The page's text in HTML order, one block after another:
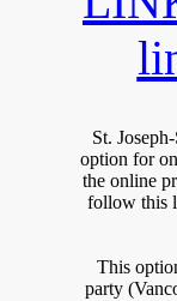
St.
option for
the online
follow this
This
party